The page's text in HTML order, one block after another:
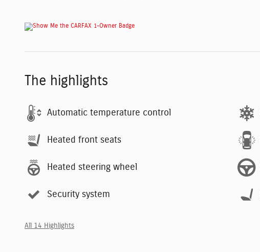
The highlights
Automatic temperature control
Heated front seats
Heated steering wheel
Security system
All 14 Highlights